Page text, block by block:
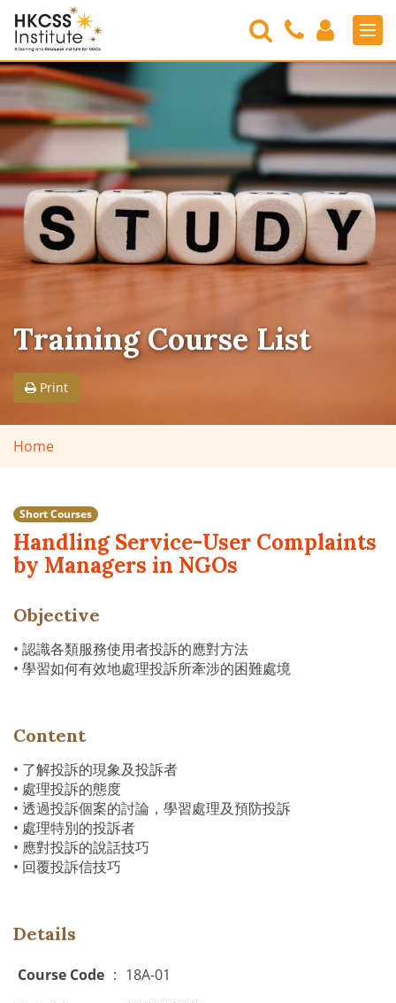
HKCSS
Institute
Search
Contact
Us
Login
Training Course List
Print
Home
Short Courses
Handling Service-User Complaints
by Managers in NGOs
Objective
• 認識各類服務使用者投訴的應對方法
• 學習如何有效地處理投訴所牽涉的困難處境
Content
• 了解投訴的現象及投訴者
• 處理投訴的態度
• 透過投訴個案的討論，學習處理及預防投訴
• 處理特別的投訴者
• 應對投訴的說話技巧
• 回覆投訴信技巧
Details
Course Code : 18A-01